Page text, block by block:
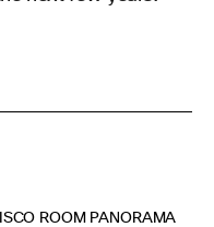
ROOM PANORAMA